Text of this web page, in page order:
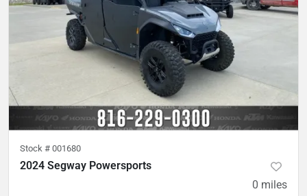
Stock # 001680
2024 Segway Powersports
0 miles